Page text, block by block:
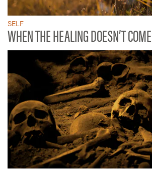
SELF
WHEN THE HEALING DOESN’T COME